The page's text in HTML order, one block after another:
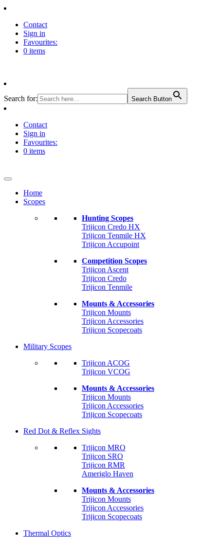
Contact
Sign in
Favourites:
0 items
Search for: Search Button
Contact
Sign in
Favourites:
0 items
Home
Scopes
Hunting Scopes
Trijicon Credo HX
Trijicon Tenmile HX
Trijicon Accupoint
Competition Scopes
Trijicon Ascent
Trijicon Credo
Trijicon Tenmile
Mounts & Accessories
Trijicon Mounts
Trijicon Accessories
Trijicon Scopecoats
Military Scopes
Trijicon ACOG
Trijicon VCOG
Mounts & Accessories
Trijicon Mounts
Trijicon Accessories
Trijicon Scopecoats
Red Dot & Reflex Sights
Trijicon MRO
Trijicon SRO
Trijicon RMR
Ameriglo Haven
Mounts & Accessories
Trijicon Mounts
Trijicon Accessories
Trijicon Scopecoats
Thermal Optics